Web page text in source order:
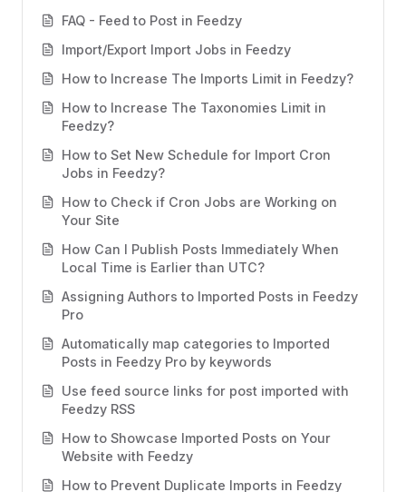
FAQ - Feed to Post in Feedzy
Import/Export Import Jobs in Feedzy
How to Increase The Imports Limit in Feedzy?
How to Increase The Taxonomies Limit in
Feedzy?
How to Set New Schedule for Import Cron
Jobs in Feedzy?
How to Check if Cron Jobs are Working on
Your Site
How Can I Publish Posts Immediately When
Local Time is Earlier than UTC?
Assigning Authors to Imported Posts in Feedzy
Pro
Automatically map categories to Imported
Posts in Feedzy Pro by keywords
Use feed source links for post imported with
Feedzy RSS
How to Showcase Imported Posts on Your
Website with Feedzy
How to Prevent Duplicate Imports in Feedzy